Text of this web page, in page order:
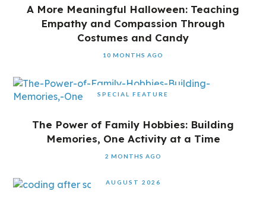
A More Meaningful Halloween: Teaching
Empathy and Compassion Through
Costumes and Candy
10 MONTHS AGO
SPECIAL FEATURE
The Power of Family Hobbies: Building
Memories, One Activity at a Time
2 MONTHS AGO
AUGUST 2026